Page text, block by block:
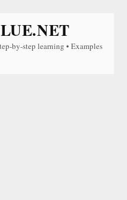
by-step learning • Examples